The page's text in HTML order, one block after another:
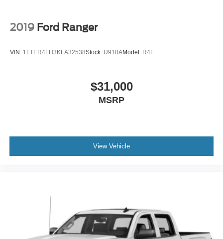
Tailgate Rear Cargo Access
Tailgate/Rear Door Lock Included w/Power Door Locks
Wheels w/Chrome Hub Covers
Wheels: 18" Bright Machined & Carbonized Gray Alum
2019 Ford Ranger
VIN: 1FTER4FH3KLA32538Stock: U910AModel: R4F
$31,000
MSRP
View Vehicle